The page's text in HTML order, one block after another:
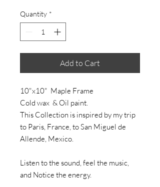
Quantity *
Add to Cart
10"x10" Maple Frame
Cold wax & Oil paint.
This Collection is inspired by my trip
to Paris, France, to San Miguel de
Allende, Mexico.
Listen to the sound, feel the music,
and Notice the energy.